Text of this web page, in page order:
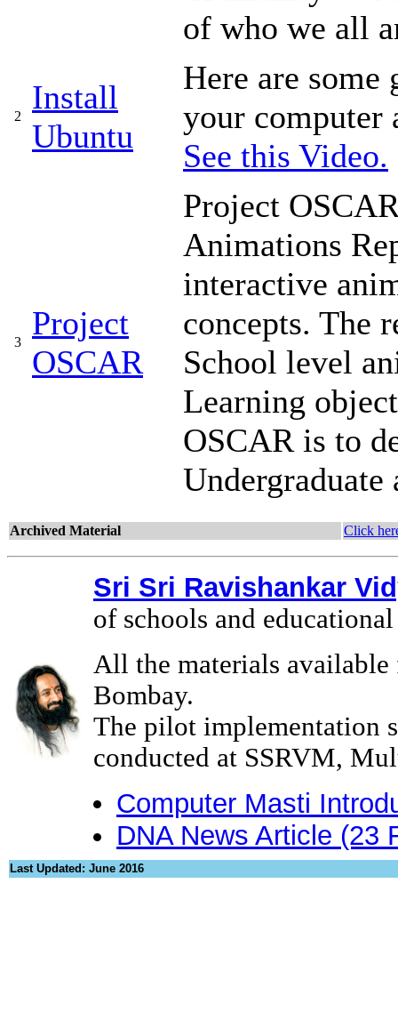
of who we all
2
Install
Ubuntu
Here are
your computer
See this Video.
3
Project
OSCAR
Project
Animations
interactive
concepts. The
School level
Learning
OSCAR is to
Undergraduate
Archived Material Click
Sri Sri Ravishankar
of schools and
All the materials available
Bombay.
The pilot implementation
conducted at SSRVM,
Computer Masti
DNA News Article (23
Last Updated: June 2016